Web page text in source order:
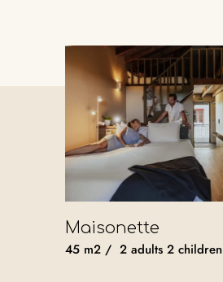
Maisonette
45 m2 / 2 adults 2 children